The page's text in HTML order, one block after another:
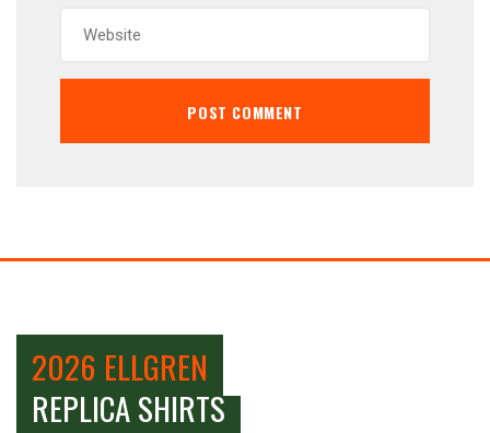
2026 ELLGREN
REPLICA SHIRTS